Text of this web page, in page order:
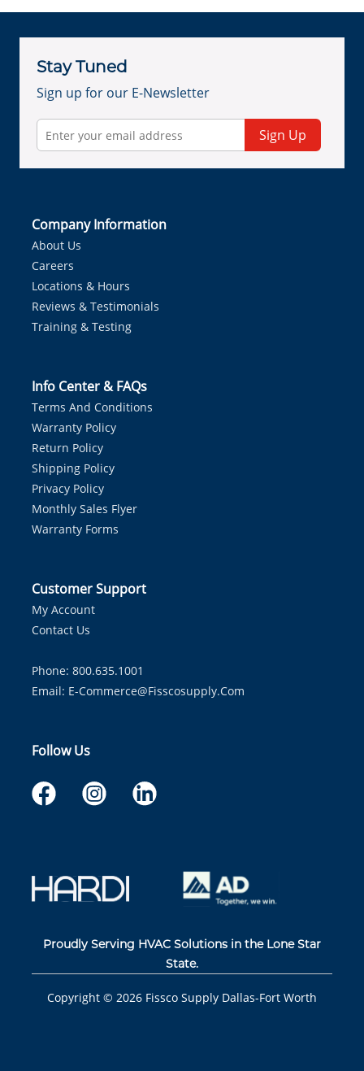
Stay Tuned
Sign up for our E-Newsletter
Sign Up
Company Information
About Us
Careers
Locations & Hours
Reviews & Testimonials
Training & Testing
Info Center & FAQs
Terms And Conditions
Warranty Policy
Return Policy
Shipping Policy
Privacy Policy
Monthly Sales Flyer
Warranty Forms
Customer Support
My Account
Contact Us
Phone: 800.635.1001
Email: E-Commerce@fisscosupply.com
Follow Us
Proudly Serving HVAC Solutions in the Lone Star
State.
Copyright © 2026 Fissco Supply Dallas-Fort Worth